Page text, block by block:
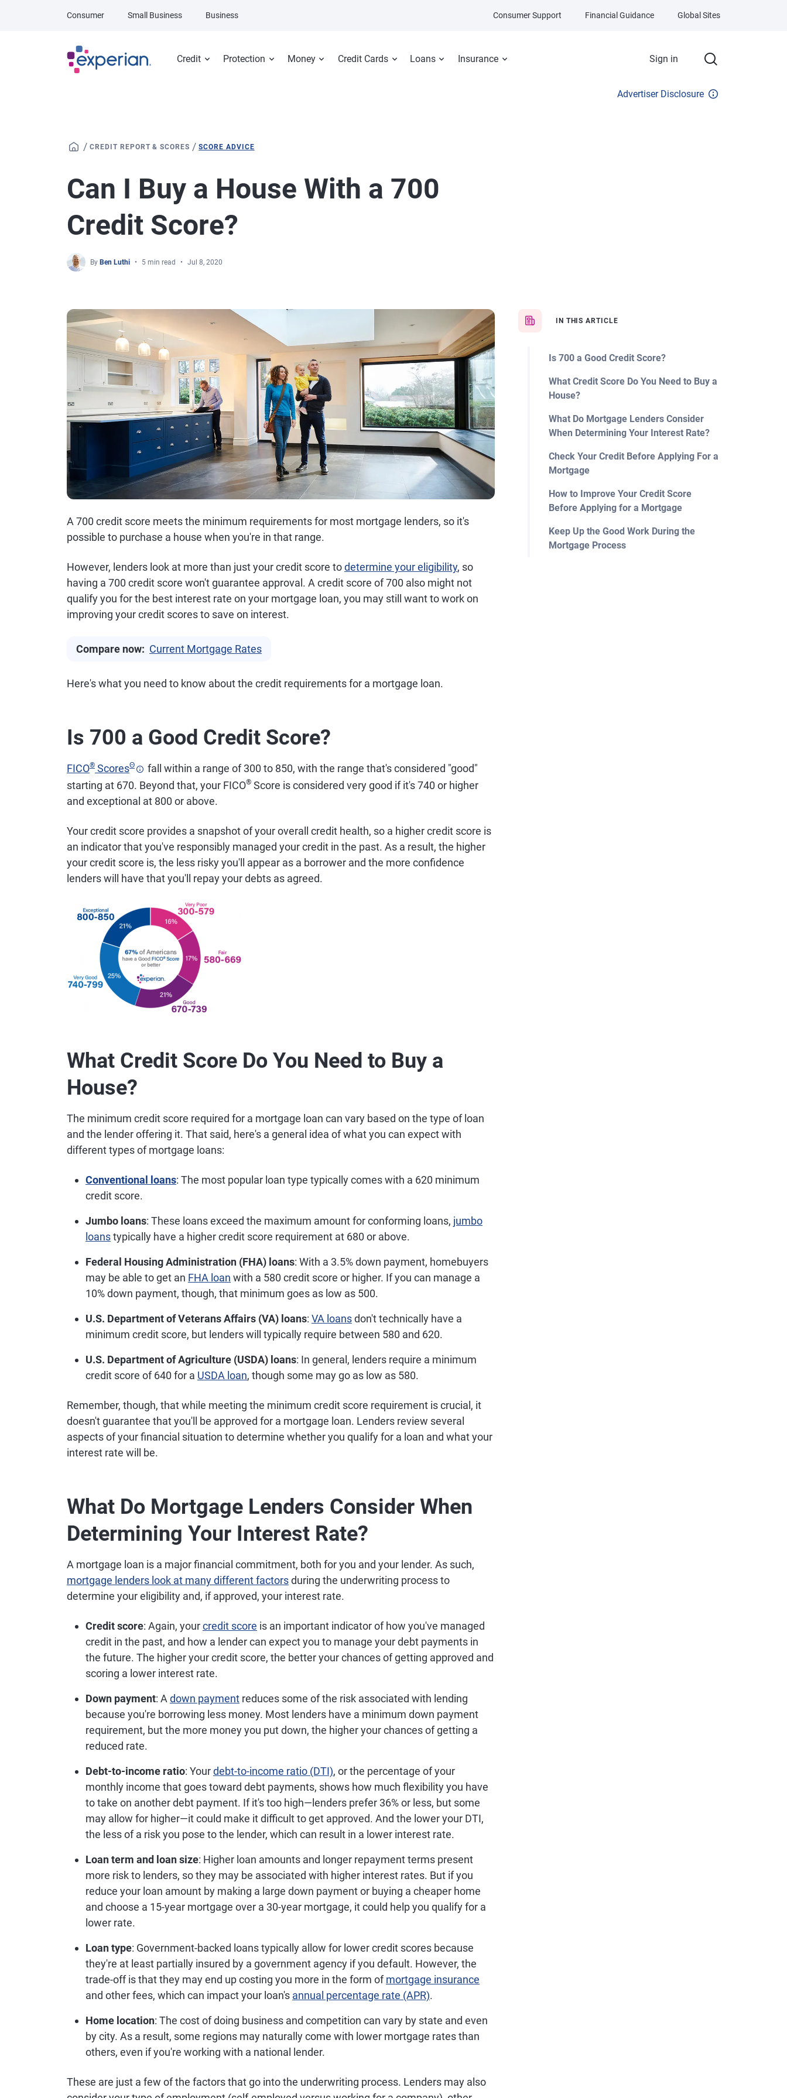
Credit Protection Money Credit Cards Loans Insurance Sign in
Consumer Small Business Business Consumer Support Financial Guidance Global Sites
Advertiser Disclosure
/ CREDIT REPORT & SCORES /SCORE ADVICE
Can I Buy a House With a 700
Credit Score?
By Ben Luthi 5 min read Jul 8, 2020
IN THIS ARTICLE
Is 700 a Good Credit Score?
What Credit Score Do You Need to Buy a
House?
What Do Mortgage Lenders Consider
When Determining Your Interest Rate?
Check Your Credit Before Applying For a
Mortgage
How to Improve Your Credit Score
Before Applying for a Mortgage
Keep Up the Good Work During the
Mortgage Process
A 700 credit score meets the minimum requirements for most mortgage lenders, so it's
possible to purchase a house when you're in that range.
However, lenders look at more than just your credit score todetermine your eligibility, so
having a 700 credit score won't guarantee approval. A credit score of 700 also might not
qualify you for the best interest rate on your mortgage loan, you may still want to work on
improving your credit scores to save on interest.
Compare now: Current Mortgage Rates
Here's what you need to know about the credit requirements for a mortgage loan.
Is 700 a Good Credit Score?
FICO® ScoresΘ
fall within a range of 300 to 850, with the range that's considered "good"
starting at 670. Beyond that, your FICO® Score is considered very good if it's 740 or higher
and exceptional at 800 or above.
Your credit score provides a snapshot of your overall credit health, so a higher credit score is
an indicator that you've responsibly managed your credit in the past. As a result, the higher
your credit score is, the less risky you'll appear as a borrower and the more confidence
lenders will have that you'll repay your debts as agreed.
What Credit Score Do You Need to Buy a
House?
The minimum credit score required for a mortgage loan can vary based on the type of loan
and the lender offering it. That said, here's a general idea of what you can expect with
different types of mortgage loans:
Conventional loans: The most popular loan type typically comes with a 620 minimum
credit score.
Jumbo loans: These loans exceed the maximum amount for conforming loans, jumbo
loanstypically have a higher credit score requirement at 680 or above.
Federal Housing Administration (FHA) loans: With a 3.5% down payment, homebuyers
may be able to get an FHA loan with a 580 credit score or higher. If you can manage a
10% down payment, though, that minimum goes as low as 500.
U.S. Department of Veterans Affairs (VA) loans: VA loansdon't technically have a
minimum credit score, but lenders will typically require between 580 and 620.
U.S. Department of Agriculture (USDA) loans: In general, lenders require a minimum
credit score of 640 for a USDA loan, though some may go as low as 580.
Remember, though, that while meeting the minimum credit score requirement is crucial, it
doesn't guarantee that you'll be approved for a mortgage loan. Lenders review several
aspects of your financial situation to determine whether you qualify for a loan and what your
interest rate will be.
What Do Mortgage Lenders Consider When
Determining Your Interest Rate?
A mortgage loan is a major financial commitment, both for you and your lender. As such,
mortgage lenders look at many different factorsduring the underwriting process to
determine your eligibility and, if approved, your interest rate.
Credit score: Again, yourcredit score is an important indicator of how you've managed
credit in the past, and how a lender can expect you to manage your debt payments in
the future. The higher your credit score, the better your chances of getting approved and
scoring a lower interest rate.
Down payment: A down payment reduces some of the risk associated with lending
because you're borrowing less money. Most lenders have a minimum down payment
requirement, but the more money you put down, the higher your chances of getting a
reduced rate.
Debt-to-income ratio: Yourdebt-to-income ratio (DTI), or the percentage of your
monthly income that goes toward debt payments, shows how much flexibility you have
to take on another debt payment. If it's too high—lenders prefer 36% or less, but some
may allow for higher—it could make it difficult to get approved. And the lower your DTI,
the less of a risk you pose to the lender, which can result in a lower interest rate.
Loan term and loan size: Higher loan amounts and longer repayment terms present
more risk to lenders, so they may be associated with higher interest rates. But if you
reduce your loan amount by making a large down payment or buying a cheaper home
and choose a 15-year mortgage over a 30-year mortgage, it could help you qualify for a
lower rate.
Loan type: Government-backed loans typically allow for lower credit scores because
they're at least partially insured by a government agency if you default. However, the
trade-off is that they may end up costing you more in the form ofmortgage insurance
and other fees, which can impact your loan's annual percentage rate (APR).
Home location: The cost of doing business and competition can vary by state and even
by city. As a result, some regions may naturally come with lower mortgage rates than
others, even if you're working with a national lender.
These are just a few of the factors that go into the underwriting process. Lenders may also